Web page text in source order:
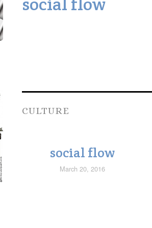
CULTURE
social flow
March 20, 2016